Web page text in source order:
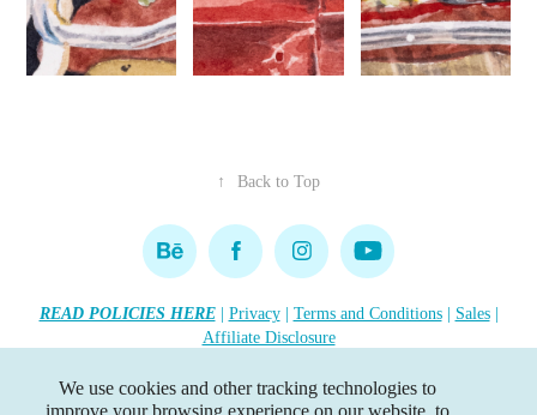
↑ Back to Top
READ POLICIES HERE| Privacy| Terms and Conditions| Sales|
Affiliate Disclosure
•••
This website contains affiliate links. If you click the link, I earn a
We use cookies and other tracking technologies to
improve your browsing experience on our website, to